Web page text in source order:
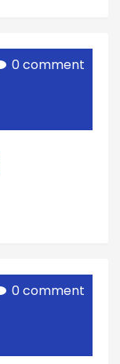
0 comment
0 comment